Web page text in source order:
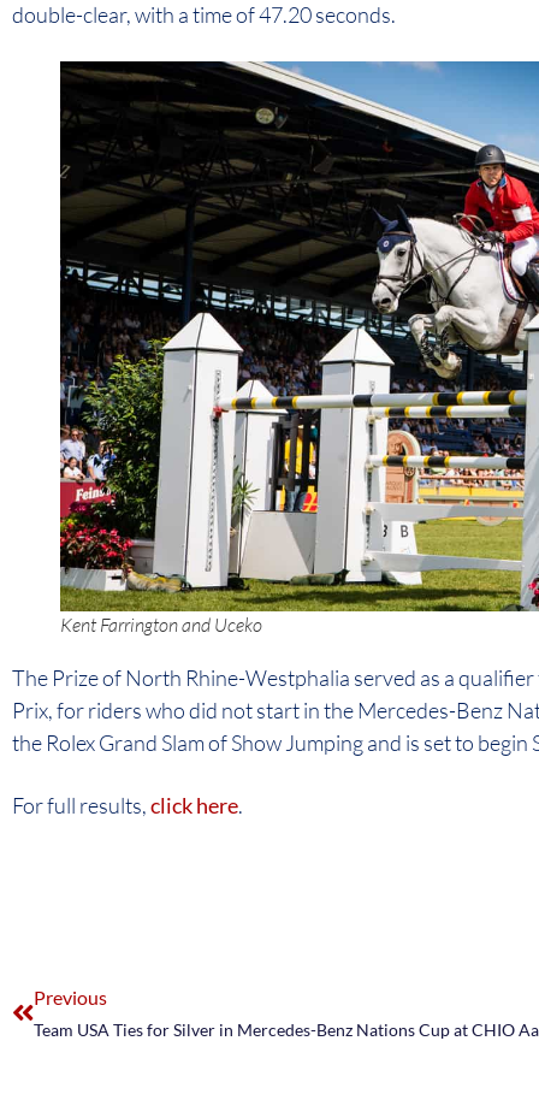
double-clear, with a time of 47.20 seconds.
Kent Farrington and Uceko
The Prize of North Rhine-Westphalia served as a
Prix, for riders who did not start in the Mercedes-Benz
the Rolex Grand Slam of Show Jumping and is set to begin
For full results,click here.
Previous
Team USA Ties for Silver in Mercedes-Benz Nations Cup at CHIO